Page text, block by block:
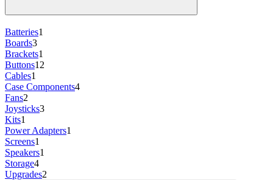
Batteries1
Boards3
Brackets1
Buttons12
Cables1
Case Components4
Fans2
Joysticks3
Kits1
Power Adapters1
Screens1
Speakers1
Storage4
Upgrades2